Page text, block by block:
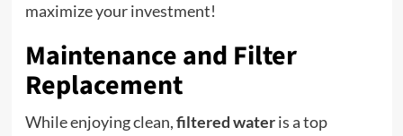
maximize your investment!
Maintenance and Filter
Replacement
While enjoying clean,filtered wateris a top